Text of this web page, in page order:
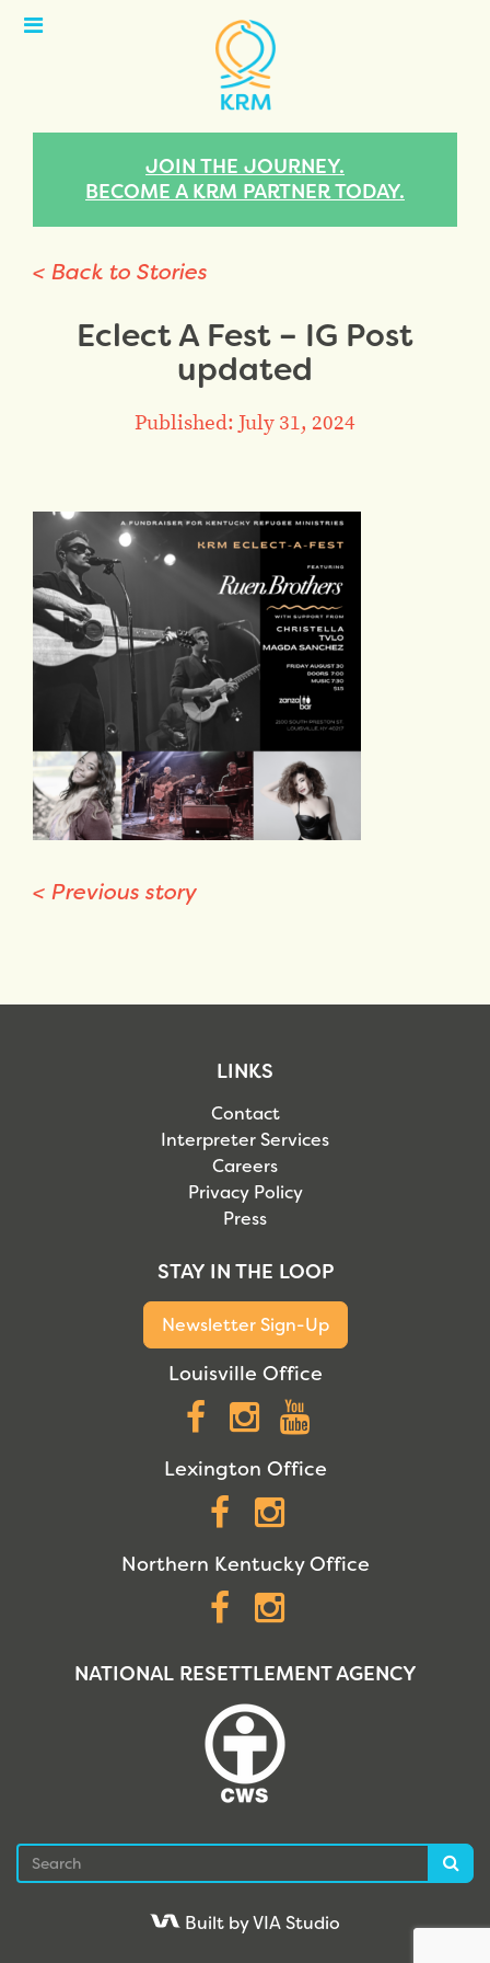
Open
JOIN THE JOURNEY.
BECOME A KRM PARTNER TODAY.
< Back to Stories
Eclect A Fest – IG Post
updated
Published: July 31, 2024
< Previous story
LINKS
Contact
Interpreter Services
Careers
Privacy Policy
Press
STAY IN THE LOOP
Newsletter Sign-Up
Louisville Office
Facebook
Instagram
Lexington Office
Facebook
Northern Kentucky Office
Facebook
NATIONAL RESETTLEMENT AGENCY
Built by VIA Studio